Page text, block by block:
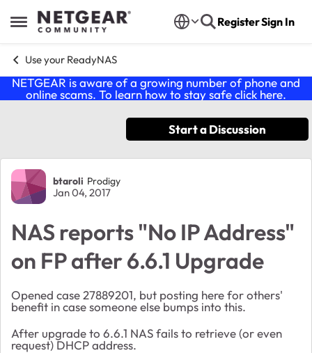
Open Side Menu
Skip to content RegisterSign In
Use your ReadyNAS
NETGEAR is aware of a growing number of phone and
online scams. To learn how to stay safe click here.
Start a Discussion
Forum Discussion
btaroli Prodigy
Jan 04, 2017
NAS reports "No IP Address"
on FP after 6.6.1 Upgrade
Opened case 27889201, but posting here for others'
benefit in case someone else bumps into this.
After upgrade to 6.6.1 NAS fails to retrieve (or even
request) DHCP address.